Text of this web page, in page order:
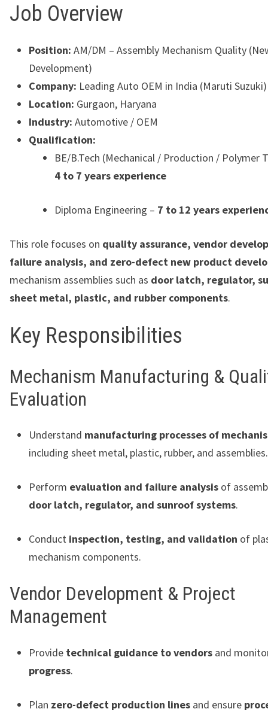
Job Overview
Position: AM/DM – Assembly Mechanism Quality
Development)
Company: Leading Auto OEM in India (Maruti Suzuki)
Location: Gurgaon, Haryana
Industry: Automotive / OEM
Qualification:
BE/B.Tech (Mechanical / Production / Polymer
4 to 7 years experience
Diploma Engineering – 7 to 12 years
This role focuses on quality assurance, vendor
failure analysis, and zero-defect new product
mechanism assemblies such as door latch, regulator,
sheet metal, plastic, and rubber components.
Key Responsibilities
Mechanism Manufacturing &
Evaluation
Understand manufacturing processes of
including sheet metal, plastic, rubber, and assemblies.
Perform evaluation and failure analysis of
door latch, regulator, and sunroof systems.
Conduct inspection, testing, and validation of
mechanism components.
Vendor Development & Project
Management
Provide technical guidance to vendors and
progress.
Plan zero-defect production lines and ensure